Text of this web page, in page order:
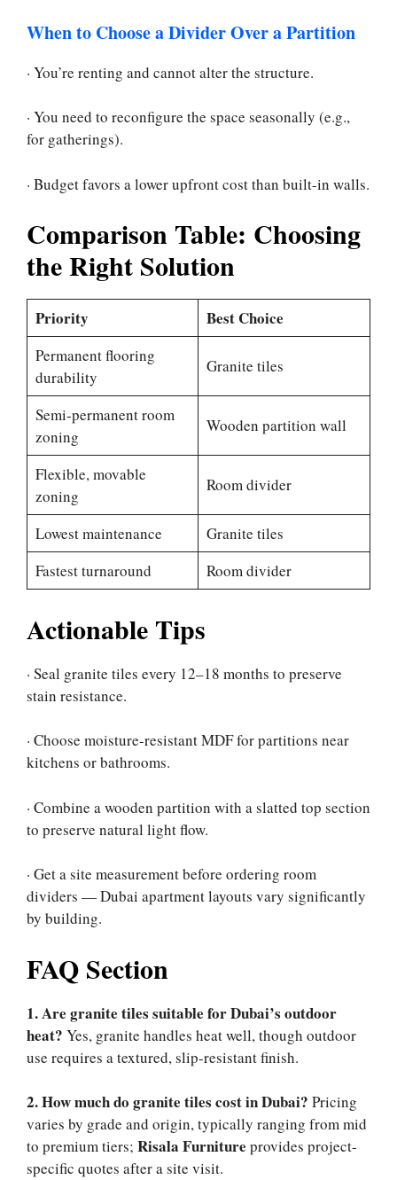
When to Choose a Divider Over a Partition
· You’re renting and cannot alter the structure.
· You need to reconfigure the space seasonally (e.g.,
for gatherings).
· Budget favors a lower upfront cost than built-in walls.
Comparison Table: Choosing
the Right Solution
Priority Best Choice
Permanent flooring
durability
Granite tiles
Semi-permanent room
zoning
Wooden partition wall
Flexible, movable
zoning
Room divider
Lowest maintenance
Granite tiles
Fastest turnaround
Room divider
Actionable Tips
· Seal granite tiles every 12–18 months to preserve
stain resistance.
· Choose moisture-resistant MDF for partitions near
kitchens or bathrooms.
· Combine a wooden partition with a slatted top section
to preserve natural light flow.
· Get a site measurement before ordering room
dividers — Dubai apartment layouts vary significantly
by building.
FAQ Section
1. Are granite tiles suitable for Dubai’s outdoor
heat? Yes, granite handles heat well, though outdoor
use requires a textured, slip-resistant finish.
2. How much do granite tiles cost in Dubai? Pricing
varies by grade and origin, typically ranging from mid
to premium tiers; Risala Furniture provides project-
specific quotes after a site visit.